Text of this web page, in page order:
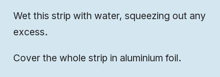
Wet this strip with water, squeezing out any
excess.
Cover the whole strip in aluminium foil.